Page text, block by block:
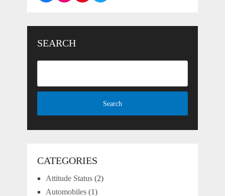
SEARCH
CATEGORIES
Attitude Status(2)
Automobiles(1)